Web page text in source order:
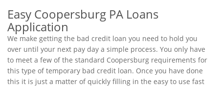
Easy Coopersburg PA Loans
Application
We make getting the bad credit loan you need to hold you
over until your next pay day a simple process. You only have
to meet a few of the standard Coopersburg requirements for
this type of temporary bad credit loan. Once you have done
this it is just a matter of quickly filling in the easy to use fast